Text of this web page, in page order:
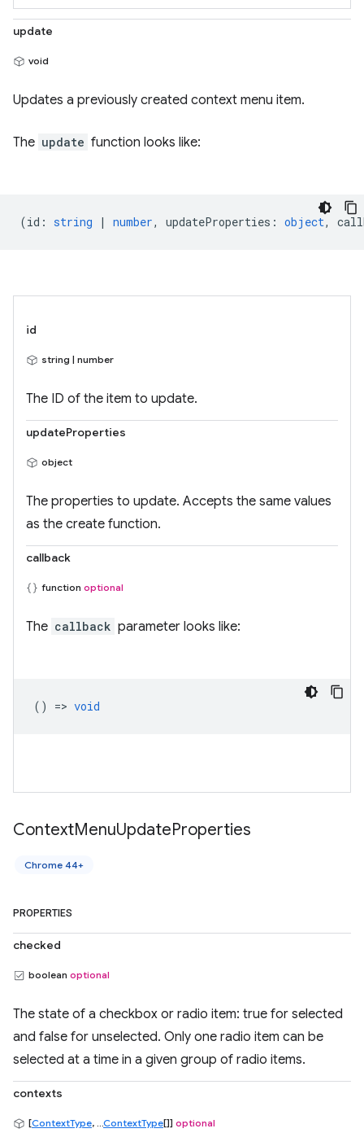
update
void
Updates a previously created context menu item.
The update function looks like:
(id : string | number, updateProperties : object,
id
string | number
The ID of the item to update.
updateProperties
object
The properties to update. Accepts the same values
as the create function.
callback
function optional
The callback parameter looks like:
() => void
ContextMenuUpdateProperties
Chrome 44+
PROPERTIES
checked
boolean optional
The state of a checkbox or radio item: true for selected
and false for unselected. Only one radio item can be
selected at a time in a given group of radio items.
contexts
[ContextType, ...ContextType[]] optional